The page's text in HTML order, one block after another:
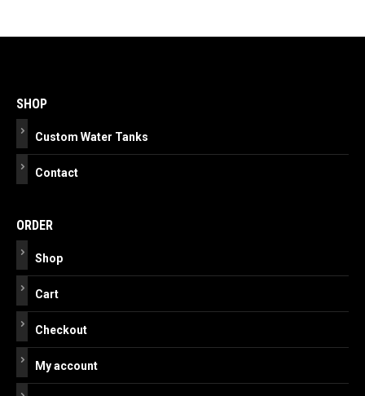
navigation
SHOP
Custom Water Tanks
Contact
ORDER
Shop
Cart
Checkout
My account